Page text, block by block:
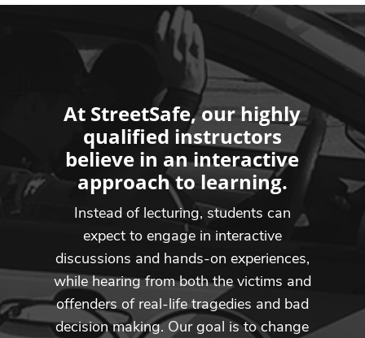
At StreetSafe, our highly
qualified instructors
believe in an interactive
approach to learning.
Instead of lecturing, students can
expect to engage in interactive
discussions and hands-on experiences,
while hearing from both the victims and
offenders of real-life tragedies and bad
decision making. Our goal is to change